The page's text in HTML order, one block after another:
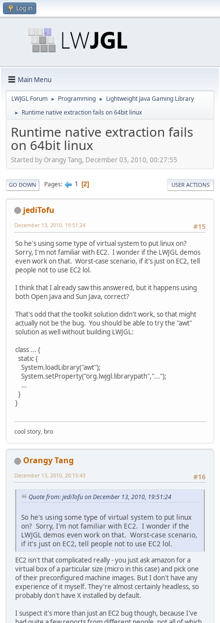
Log in
Main Menu
LWJGL Forum ► Programming ► Lightweight Java Gaming Library
► Runtime native extraction fails on 64bit linux
Runtime native extraction fails
on 64bit linux
Started by Orangy Tang, December 03, 2010, 00:27:55
GO DOWN Pages 1 2 USER ACTIONS
jediTofu
#15
December 13, 2010, 19:51:24
So he's using some type of virtual system to put linux on?
Sorry, I'm not familiar with EC2. I wonder if the LWJGL demos
even work on that. Worst-case scenario, if it's just on EC2, tell
people not to use EC2 lol.
I think that I already saw this answered, but it happens using
both Open Java and Sun Java, correct?
That's odd that the toolkit solution didn't work, so that might
actually not be the bug. You should be able to try the "awt"
solution as well without building LWJGL:
class ... {
static {
System.loadLibrary("awt");
System.setProperty("org.lwjgl.librarypath","...");
...
}
}
cool story, bro
Orangy Tang
#16
December 13, 2010, 20:15:43
Quote from: jediTofu on December 13, 2010, 19:51:24
So he's using some type of virtual system to put linux
on? Sorry, I'm not familiar with EC2. I wonder if the
LWJGL demos even work on that. Worst-case scenario,
if it's just on EC2, tell people not to use EC2 lol.
EC2 isn't that complicated really - you just ask amazon for a
virtual box of a particular size (micro in this case) and pick one
of their preconfigured machine images. But I don't have any
experience of it myself. They're almost certainly headless, so
probably don't have X installed by default.
I suspect it's more than just an EC2 bug though, because I've